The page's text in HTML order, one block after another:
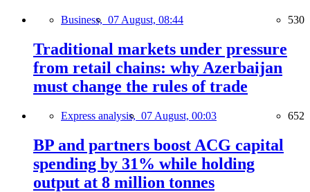
Business, 07 August, 08:44 530
Traditional markets under pressure
from retail chains: why Azerbaijan
must change the rules of trade
Express analysis, 07 August, 00:03 652
BP and partners boost ACG capital
spending by 31% while holding
output at 8 million tonnes